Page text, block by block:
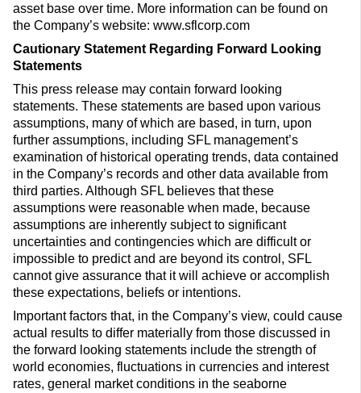
asset base over time. More information can be found on
the Company’s website: www.sflcorp.com
Cautionary Statement Regarding Forward Looking
Statements
This press release may contain forward looking
statements. These statements are based upon various
assumptions, many of which are based, in turn, upon
further assumptions, including SFL management’s
examination of historical operating trends, data contained
in the Company’s records and other data available from
third parties. Although SFL believes that these
assumptions were reasonable when made, because
assumptions are inherently subject to significant
uncertainties and contingencies which are difficult or
impossible to predict and are beyond its control, SFL
cannot give assurance that it will achieve or accomplish
these expectations, beliefs or intentions.
Important factors that, in the Company’s view, could cause
actual results to differ materially from those discussed in
the forward looking statements include the strength of
world economies, fluctuations in currencies and interest
rates, general market conditions in the seaborne